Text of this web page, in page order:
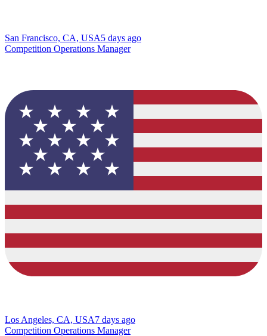
San Francisco, CA, USA5 days ago
Competition Operations Manager
Los Angeles, CA, USA7 days ago
Competition Operations Manager